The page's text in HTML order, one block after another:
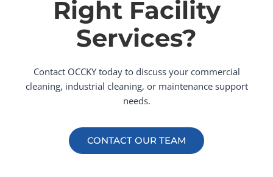
Right Facility
Services?
Contact OCCKY today to discuss your commercial
cleaning, industrial cleaning, or maintenance support
needs.
CONTACT OUR TEAM